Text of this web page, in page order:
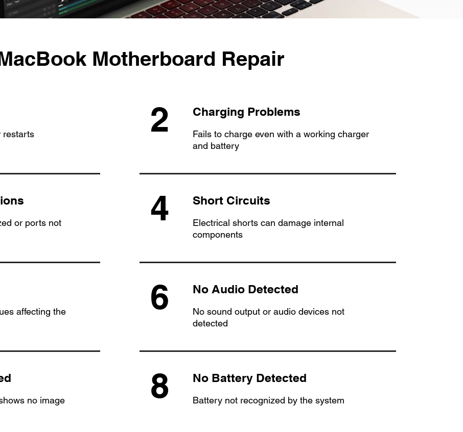
Motherboard Repair
restarts
or ports not
affecting the
no image
2 Charging Problems
Fails to charge even with a working charger
and battery
4 Short Circuits
Electrical shorts can damage internal
components
6 No Audio Detected
No sound output or audio devices not
detected
8 No Battery Detected
Battery not recognized by the system